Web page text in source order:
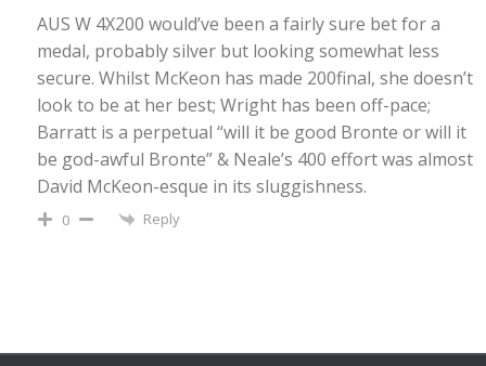
AUS W 4X200 would’ve been a fairly sure bet for a
medal, probably silver but looking somewhat less
secure. Whilst McKeon has made 200final, she doesn’t
look to be at her best; Wright has been off-pace;
Barratt is a perpetual “will it be good Bronte or will it
be god-awful Bronte” & Neale’s 400 effort was almost
David McKeon-esque in its sluggishness.
0 Reply